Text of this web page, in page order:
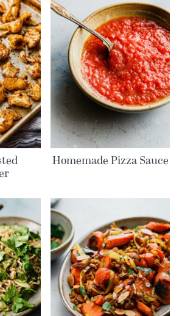
Homemade Pizza Sauce